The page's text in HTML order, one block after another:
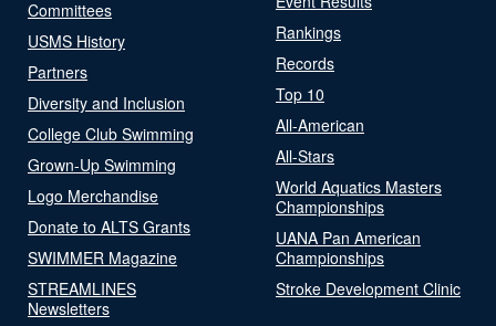
Committees
USMS History
Partners
Diversity and Inclusion
College Club Swimming
Grown-Up Swimming
Logo Merchandise
Donate to ALTS Grants
SWIMMER Magazine
STREAMLINES
Newsletters
Rankings
Records
Top 10
All-American
All-Stars
World Aquatics Masters
Championships
UANA Pan American
Championships
Stroke Development Clinic